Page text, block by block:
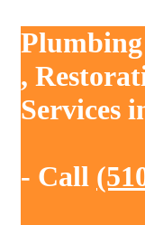
,
Services
- Call